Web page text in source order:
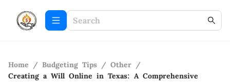
Home / Budgeting Tips / Other /
Creating a Will Online in Texas: A Comprehensive